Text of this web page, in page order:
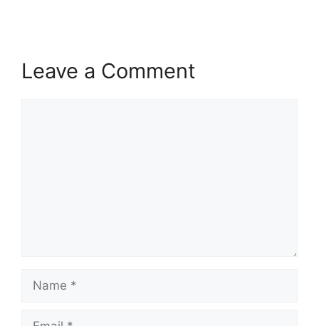
Leave a Comment
Name
Email